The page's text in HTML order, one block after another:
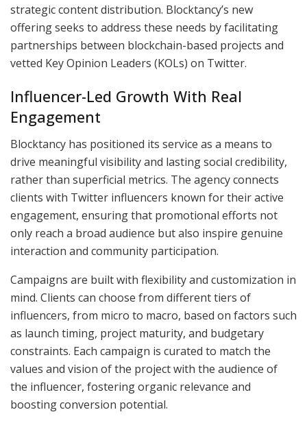
strategic content distribution. Blocktancy’s new
offering seeks to address these needs by facilitating
partnerships between blockchain-based projects and
vetted Key Opinion Leaders (KOLs) on Twitter.
Influencer-Led Growth With Real
Engagement
Blocktancy has positioned its service as a means to
drive meaningful visibility and lasting social credibility,
rather than superficial metrics. The agency connects
clients with Twitter influencers known for their active
engagement, ensuring that promotional efforts not
only reach a broad audience but also inspire genuine
interaction and community participation.
Campaigns are built with flexibility and customization in
mind. Clients can choose from different tiers of
influencers, from micro to macro, based on factors such
as launch timing, project maturity, and budgetary
constraints. Each campaign is curated to match the
values and vision of the project with the audience of
the influencer, fostering organic relevance and
boosting conversion potential.